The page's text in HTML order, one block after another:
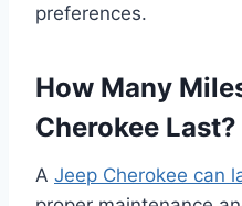
preferences.
How Many
Cherokee Last?
A Jeep Cherokee can